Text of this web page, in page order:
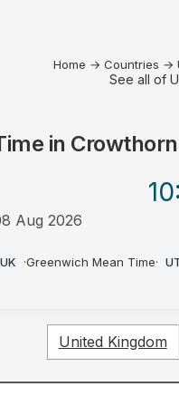
Home → Countries →
See all of
in
Aug 2026
UK ·Greenwich Mean Time·
United Kingdom